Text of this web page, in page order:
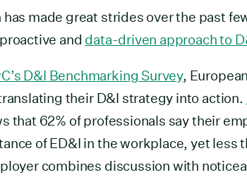
made great strides over the past
and data-driven approach to
D&I Benchmarking Survey,
their D&I strategy into action.
that 62% of professionals say their
of ED&I in the workplace, yet less
combines discussion with